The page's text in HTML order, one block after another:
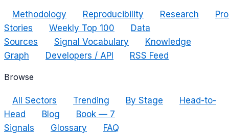
Methodology Reproducibility Research
Stories
Weekly Top 100
Data
Sources
Signal Vocabulary
Knowledge
Graph
Developers / API RSS Feed
Browse
All Sectors Trending By Stage
Head-to-
Head
Blog
Book — 7
Signals
Glossary FAQ